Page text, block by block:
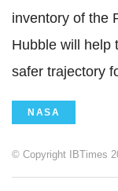
inventory of the
Hubble will help
safer trajectory
NASA
© Copyright IBTimes